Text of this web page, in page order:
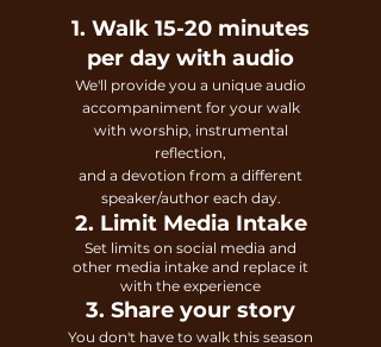
1. Walk 15-20 minutes
per day with audio
We'll provide you a unique audio
accompaniment for your walk
with worship, instrumental
reflection,
and a devotion from a different
speaker/author each day.
2. Limit Media Intake
Set limits on social media and
other media intake and replace it
with the experience
3. Share your story
You don't have to walk this season